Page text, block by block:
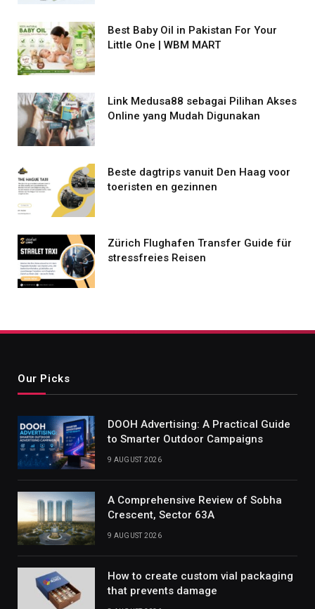
Best Baby Oil in Pakistan For Your
Little One | WBM MART
Link Medusa88 sebagai Pilihan Akses
Online yang Mudah Digunakan
Beste dagtrips vanuit Den Haag voor
toeristen en gezinnen
Zürich Flughafen Transfer Guide für
stressfreies Reisen
Our Picks
DOOH Advertising: A Practical Guide
to Smarter Outdoor Campaigns
9 AUGUST 2026
A Comprehensive Review of Sobha
Crescent, Sector 63A
9 AUGUST 2026
How to create custom vial packaging
that prevents damage